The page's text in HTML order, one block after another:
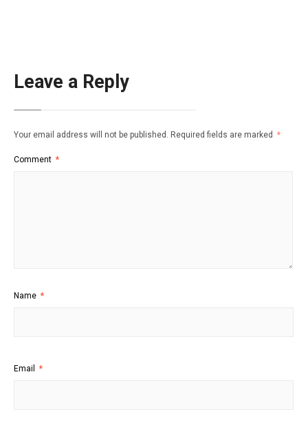
Leave a Reply
Your email address will not be published. Required fields are marked *
Comment *
Name *
Email *